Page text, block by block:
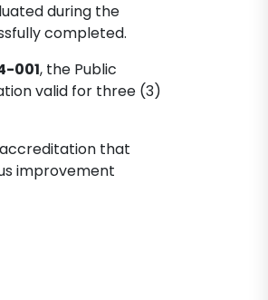
during the
completed.
001, the Public
valid for three (3)
that
improvement